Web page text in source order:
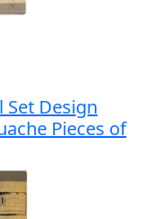
Design
Pieces of